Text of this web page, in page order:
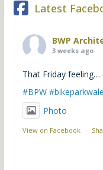
Latest
BWP
3 weeks ago
That Friday
#BPW
Photo
View on Facebook ·